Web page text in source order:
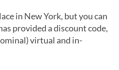
in New York, but you can
provided a discount code,
virtual and in-